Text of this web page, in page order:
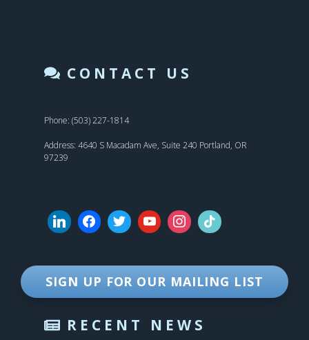
CONTACT US
Phone: (503) 227-1814
Address: 4640 S Macadam Ave, Suite 240 Portland, OR
97239
SIGN UP FOR OUR MAILING LIST
RECENT NEWS